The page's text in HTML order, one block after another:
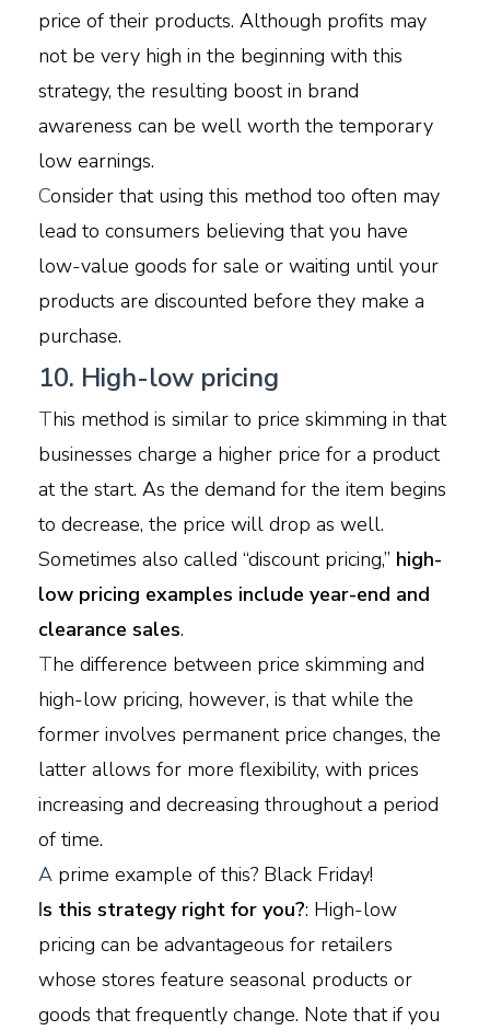
price of their products. Although profits may
not be very high in the beginning with this
strategy, the resulting boost in brand
awareness can be well worth the temporary
low earnings.
Consider that using this method too often may
lead to consumers believing that you have
low-value goods for sale or waiting until your
products are discounted before they make a
purchase.
10. High-low pricing
This method is similar to price skimming in that
businesses charge a higher price for a product
at the start. As the demand for the item begins
to decrease, the price will drop as well.
Sometimes also called “discount pricing,” high-
low pricing examples include year-end and
clearance sales.
The difference between price skimming and
high-low pricing, however, is that while the
former involves permanent price changes, the
latter allows for more flexibility, with prices
increasing and decreasing throughout a period
of time.
A prime example of this? Black Friday!
Is this strategy right for you?: High-low
pricing can be advantageous for retailers
whose stores feature seasonal products or
goods that frequently change. Note that if you